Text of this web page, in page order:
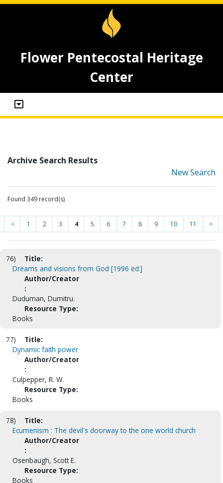
Flower Pentecostal Heritage
Center
Archive Search Results
New Search
Found 349 record(s)
< 1 2 3 4 5 6 7 8 9 10 11 >
76)
Title:
Dreams and visions from God [1996 ed.]
Author/Creator
:
Duduman, Dumitru.
Resource Type:
Books
77)
Title:
Dynamic faith power
Author/Creator
:
Culpepper, R. W.
Resource Type:
Books
78)
Title:
Ecumenism : The devil's doorway to the one world church
Author/Creator
:
Osenbaugh, Scott E.
Resource Type:
Books